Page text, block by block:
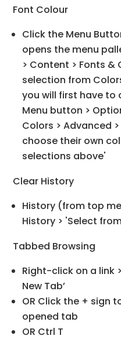
Font Colour
Click the Menu
opens the menu
> Content > Fonts &
selection from
you will first have to
Menu button >
Colors > Advanced
choose their own
selections above'
Clear History
History (from top
History > 'Select
Tabbed Browsing
Right-click on a link
New Tab’
OR Click the + sign
opened tab
OR Ctrl T